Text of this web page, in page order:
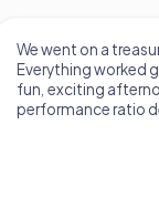
a
fits.